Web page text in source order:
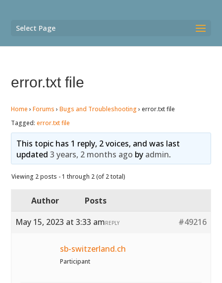
Select Page
error.txt file
Home › Forums › Bugs and Troubleshooting › error.txt file
Tagged:error.txt file
This topic has 1 reply, 2 voices, and was last
updated 3 years, 2 months ago by admin.
Viewing 2 posts - 1 through 2 (of 2 total)
Author
Posts
May 15, 2023 at 3:33 am
#49216
REPLY
sb-switzerland.ch
Participant